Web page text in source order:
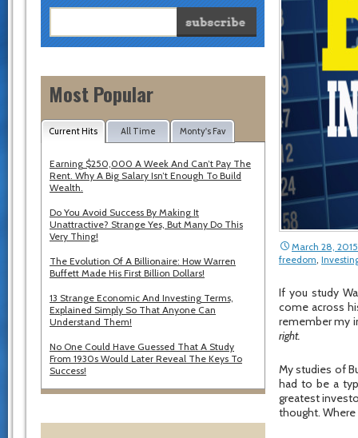
Most Popular
Current Hits All Time Monty's Fav
Earning $250,000 A Week And Can’t Pay The
Rent. Why A Big Salary Isn’t Enough To Build
Wealth.
Do You Avoid Success By Making It
Unattractive? Strange Yes, But Many Do This
Very Thing!
The Evolution Of A Billionaire: How Warren
Buffett Made His First Billion Dollars!
13 Strange Economic And Investing Terms,
Explained Simply So That Anyone Can
Understand Them!
No One Could Have Guessed That A Study
From 1930s Would Later Reveal The Keys To
Success!
March 28, 2015
freedom,
If you study
come across
remember my
right.
My studies of
had to be a
greatest
thought.